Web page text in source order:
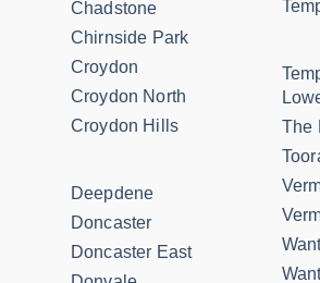
Chadstone
Chirnside Park
Croydon
Croydon North
Croydon Hills
Deepdene
Doncaster
Doncaster East
The